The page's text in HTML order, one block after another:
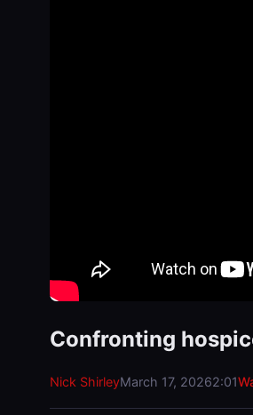
Confronting
Nick ShirleyMarch 17, 20262:01